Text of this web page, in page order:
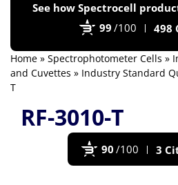
See how Spectrocell
99 /100 498
Home » Spectrophotometer Cells »
and Cuvettes » Industry Standard
T
RF-3010-T
90 /100 3